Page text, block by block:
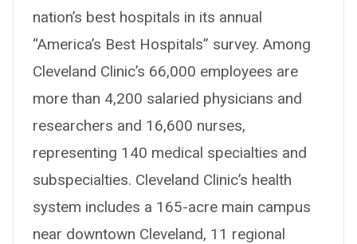
nation’s best hospitals in its annual
“America’s Best Hospitals” survey. Among
Cleveland Clinic’s 66,000 employees are
more than 4,200 salaried physicians and
researchers and 16,600 nurses,
representing 140 medical specialties and
subspecialties. Cleveland Clinic’s health
system includes a 165-acre main campus
near downtown Cleveland, 11 regional